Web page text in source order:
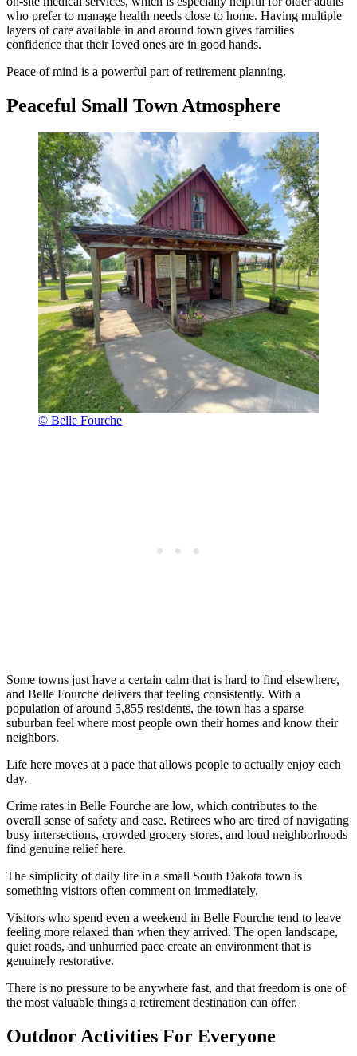
who prefer to manage health needs close to home. Having multiple
layers of care available in and around town gives families
confidence that their loved ones are in good hands.
Peace of mind is a powerful part of retirement planning.
Peaceful Small Town Atmosphere
© Belle Fourche
Some towns just have a certain calm that is hard to find elsewhere,
and Belle Fourche delivers that feeling consistently. With a
population of around 5,855 residents, the town has a sparse
suburban feel where most people own their homes and know their
neighbors.
Life here moves at a pace that allows people to actually enjoy each
day.
Crime rates in Belle Fourche are low, which contributes to the
overall sense of safety and ease. Retirees who are tired of navigating
busy intersections, crowded grocery stores, and loud neighborhoods
find genuine relief here.
The simplicity of daily life in a small South Dakota town is
something visitors often comment on immediately.
Visitors who spend even a weekend in Belle Fourche tend to leave
feeling more relaxed than when they arrived. The open landscape,
quiet roads, and unhurried pace create an environment that is
genuinely restorative.
There is no pressure to be anywhere fast, and that freedom is one of
the most valuable things a retirement destination can offer.
Outdoor Activities For Everyone